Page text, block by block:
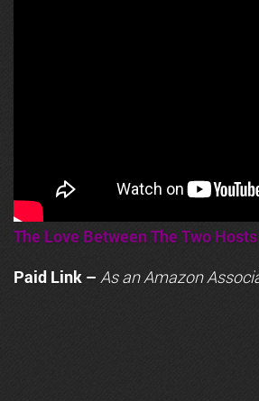
The Love Between The Two Hosts
Paid Link – As anAmazon